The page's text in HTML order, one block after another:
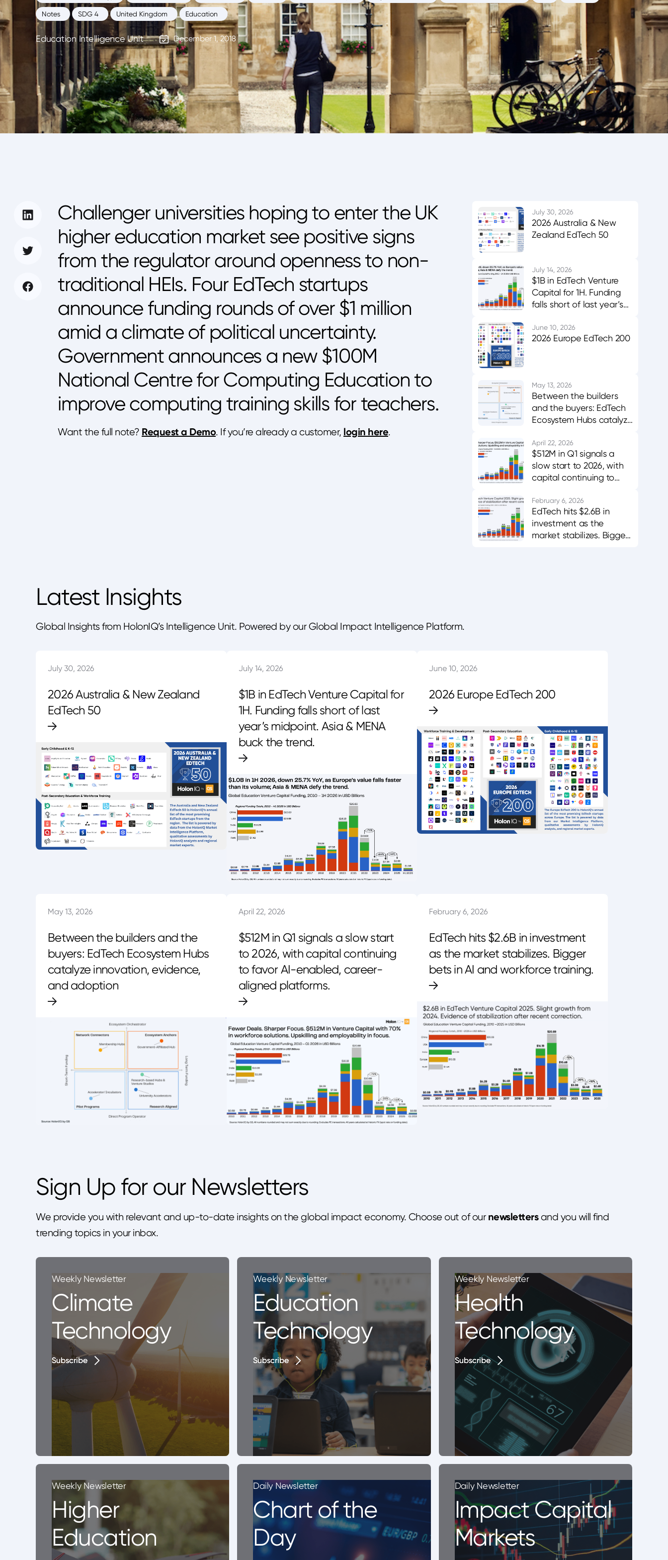
Notes SDG 4 United Kingdom Education
Education Intelligence Unit December 1, 2018
Challenger universities hoping to enter the UK
higher education market see positive signs
from the regulator around openness to non-
traditional HEIs. Four EdTech startups
announce funding rounds of over $1 million
amid a climate of political uncertainty.
Government announces a new $100M
National Centre for Computing Education to
improve computing training skills for teachers.
Want the full note? Request a Demo. If you’re already a customer, login here.
July 30, 2026
2026 Australia & New
Zealand EdTech 50
July 14, 2026
$1B in EdTech Venture
Capital for 1H. Funding
falls short of last year’s
buck the trend.
June 10, 2026
2026 Europe EdTech 200
May 13, 2026
Between the builders
and the buyers: EdTech
Ecosystem Hubs catalyze
and adoption
April 22, 2026
$512M in Q1 signals a
slow start to 2026, with
capital continuing to
career-aligned
platforms.
February 6, 2026
EdTech hits $2.6B in
investment as the
market stabilizes. Bigger
Latest Insights
Global Insights from HolonIQ’s Intelligence Unit. Powered by our Global Impact Intelligence Platform.
July 30, 2026
2026 Australia & New Zealand
EdTech 50
July 14, 2026
$1B in EdTech Venture Capital for
1H. Funding falls short of last
year’s midpoint. Asia & MENA
buck the trend.
June 10, 2026
2026 Europe EdTech 200
May 13, 2026
Between the builders and the
buyers: EdTech Ecosystem Hubs
catalyze innovation, evidence,
and adoption
April 22, 2026
$512M in Q1 signals a slow start
to 2026, with capital continuing
to favor AI-enabled, career-
aligned platforms.
February 6, 2026
EdTech hits $2.6B in investment
as the market stabilizes. Bigger
bets in AI and workforce training.
Sign Up for our Newsletters
We provide you with relevant and up-to-date insights on the global impact economy. Choose out of our newslettersand you will find
trending topics in your inbox.
Weekly Newsletter
Climate
Technology
Subscribe
Subscribe
Weekly Newsletter
Education
Technology
Subscribe
Subscribe
Weekly Newsletter
Health
Technology
Subscribe
Subscribe
Weekly Newsletter
Higher
Education
Daily Newsletter
Chart of the
Day
Daily Newsletter
Impact Capital
Markets